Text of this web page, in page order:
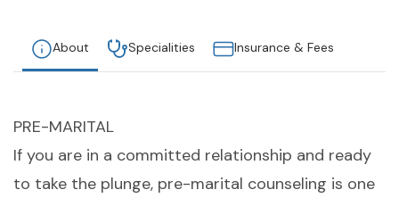
About Specialities Insurance & Fees
PRE-MARITAL
If you are in a committed relationship and ready
to take the plunge, pre-marital counseling is one